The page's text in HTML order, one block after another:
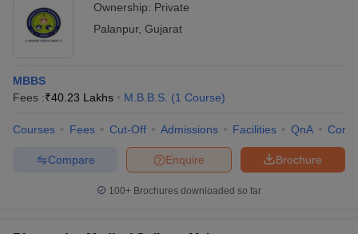
Ownership: Private
Palanpur, Gujarat
MBBS
Fees :₹40.23 Lakhs M.B.B.S. (1 Course)
Courses Fees Cut-Off Admissions Facilities QnA
Brochure
Enquire
Compare
100+ Brochures downloaded so far